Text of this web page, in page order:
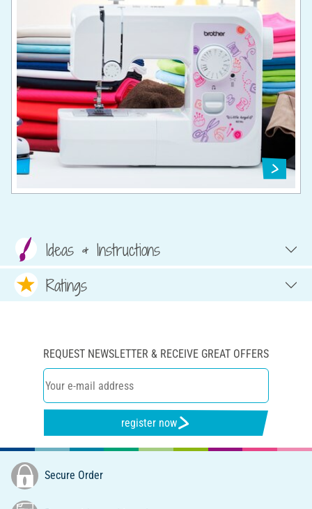
Ideas & Instructions
Ratings
REQUEST NEWSLETTER & RECEIVE GREAT OFFERS
register now
Secure Order